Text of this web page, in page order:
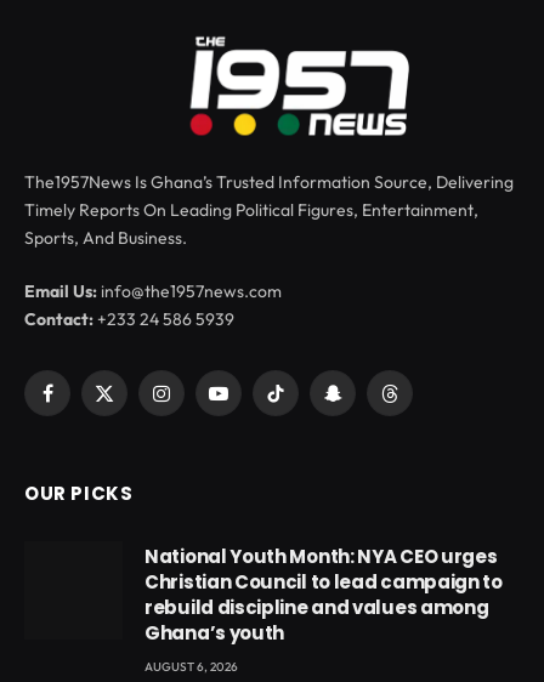
The1957News Is Ghana’s Trusted Information Source, Delivering
Timely Reports On Leading Political Figures, Entertainment,
Sports, And Business.
Email Us: info@the1957news.com
Contact:+233 24 586 5939
Facebook
X
InstagramYouTubeTikTok SnapchatThreads
OUR PICKS
National Youth Month: NYA CEO urges
Christian Council to lead campaign to
rebuild discipline and values among
Ghana’s youth
AUGUST 6, 2026